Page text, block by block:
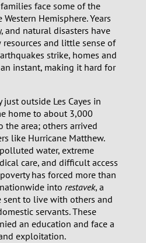
face some of the
Hemisphere. Years
and natural disasters have
and little sense of
strike, homes and
instant, making it hard for
outside Les Cayes in
home to about 3,000
the area; others arrived
like Hurricane Matthew.
water, extreme
care, and difficult access
has forced more than
intorestavek, a
sent to live with others and
servants. These
an education and face a
exploitation.